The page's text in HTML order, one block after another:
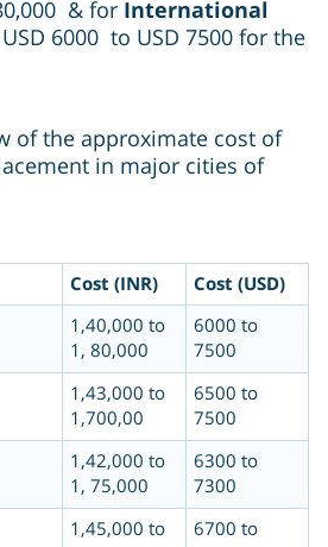
& for International
6000 to USD 7500 for the
of the approximate cost of
in major cities of
Cost (INR)
Cost (USD)
1,40,000 to
1, 80,000
6000 to
7500
1,43,000 to
1,700,00
6500 to
7500
1,42,000 to
1, 75,000
6300 to
7300
1,45,000 to
6700 to